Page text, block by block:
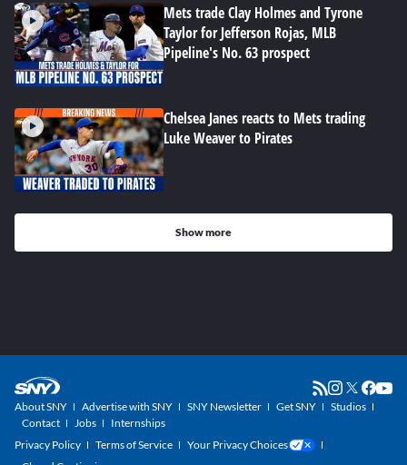
Mets trade Clay Holmes and Tyrone
Taylor for Jefferson Rojas, MLB
Pipeline's No. 63 prospect
Chelsea Janes reacts to Mets trading
Luke Weaver to Pirates
Show more
About SNY Advertise with SNY SNY Newsletter Get SNY
Studios
Contact
Jobs
Internships
Privacy Policy
Terms of Service
Your Privacy Choices